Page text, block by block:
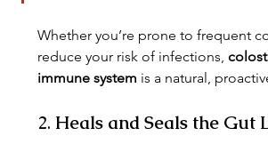
Whether you’re prone to frequent
reduce your risk of infections,
immune system is a natural,
2. Heals and Seals the Gut